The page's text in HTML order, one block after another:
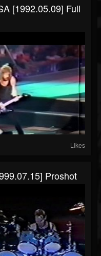
[1992.05.09] Full
Likes
Proshot